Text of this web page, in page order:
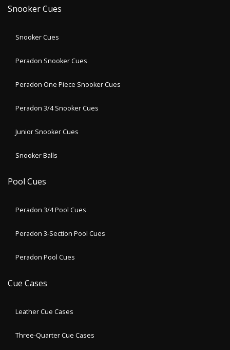
Snooker Cues
Snooker Cues
Peradon Snooker Cues
Peradon One Piece Snooker Cues
Peradon 3/4 Snooker Cues
Junior Snooker Cues
Snooker Balls
Pool Cues
Peradon 3/4 Pool Cues
Peradon 3-Section Pool Cues
Peradon Pool Cues
Cue Cases
Leather Cue Cases
Three-Quarter Cue Cases